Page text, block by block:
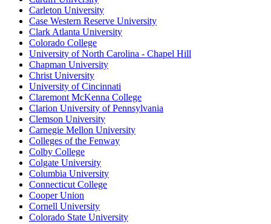
Carleton University
Case Western Reserve University
Clark Atlanta University
Colorado College
University of North Carolina - Chapel Hill
Chapman University
Christ University
University of Cincinnati
Claremont McKenna College
Clarion University of Pennsylvania
Clemson University
Carnegie Mellon University
Colleges of the Fenway
Colby College
Colgate University
Columbia University
Connecticut College
Cooper Union
Cornell University
Colorado State University